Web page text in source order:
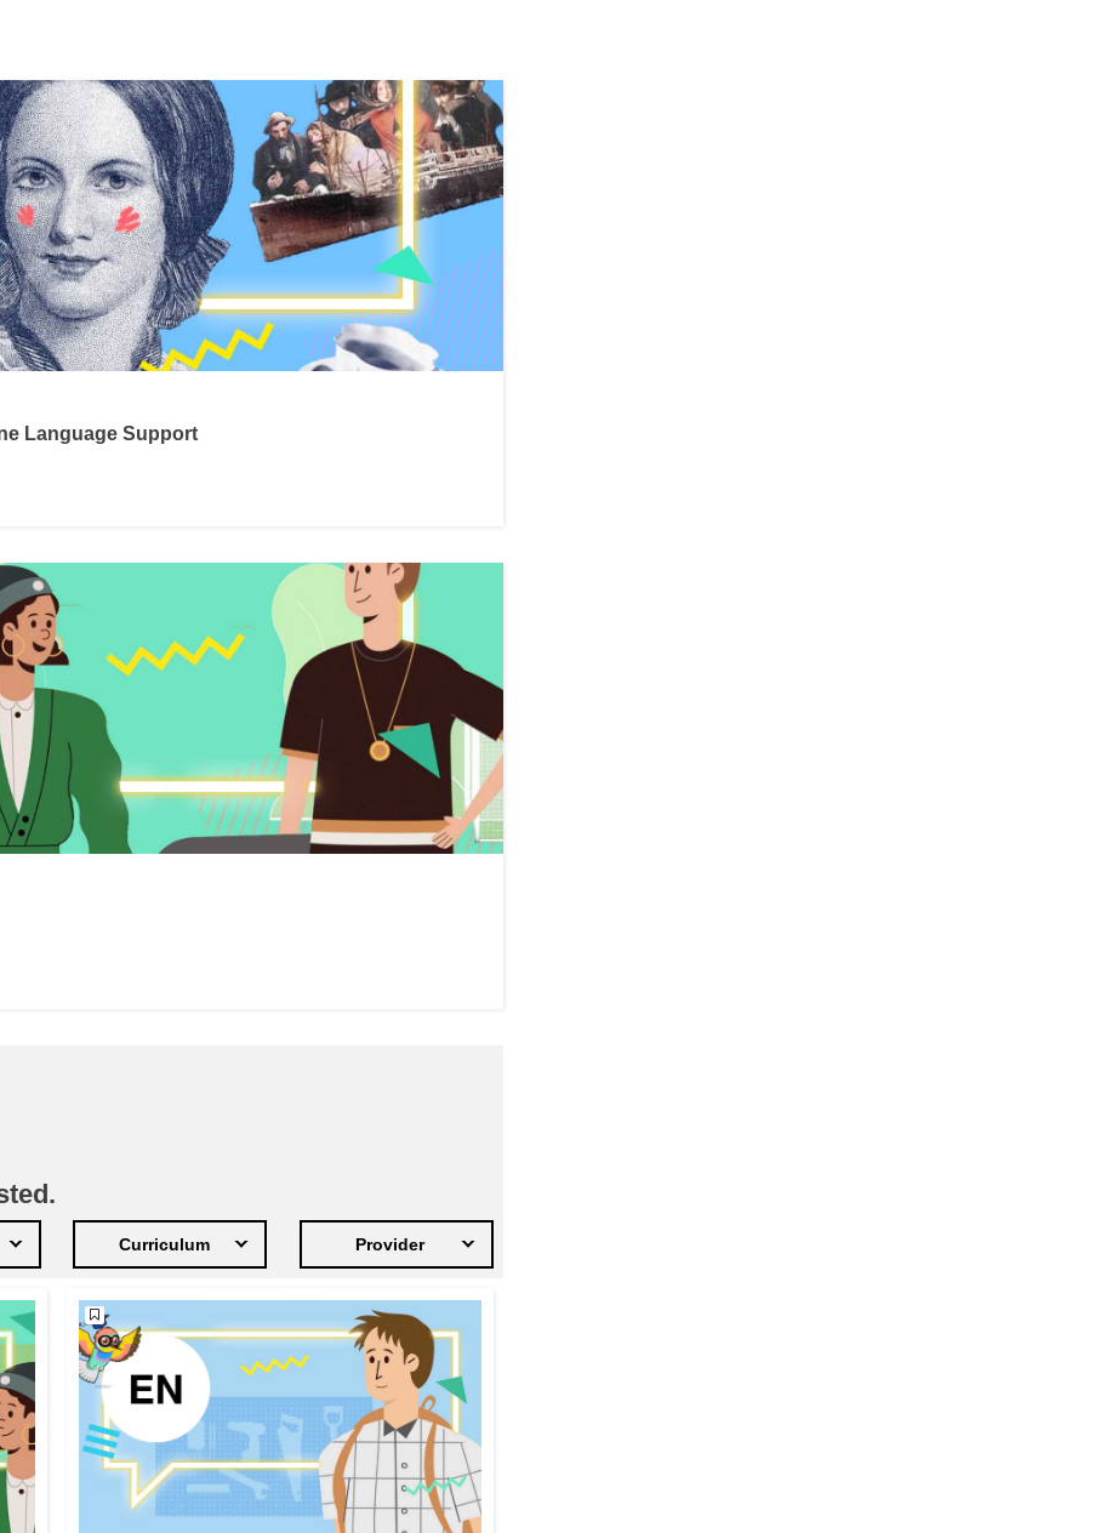
Language Support
Curriculum Provider